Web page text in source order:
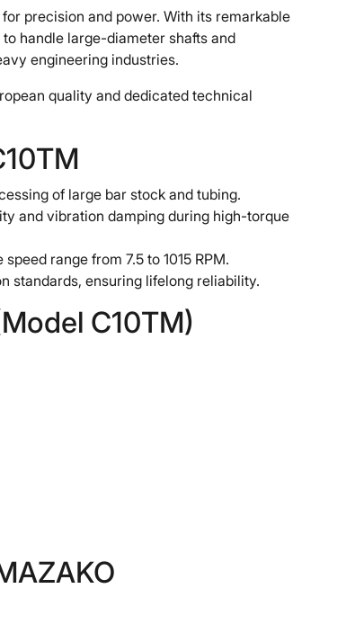
precision and power. With its remarkable
handle large-diameter shafts and
engineering industries.
quality and dedicated technical
of large bar stock and tubing.
and vibration damping during high-torque
range from 7.5 to 1015 RPM.
standards, ensuring lifelong reliability.
C10TM)